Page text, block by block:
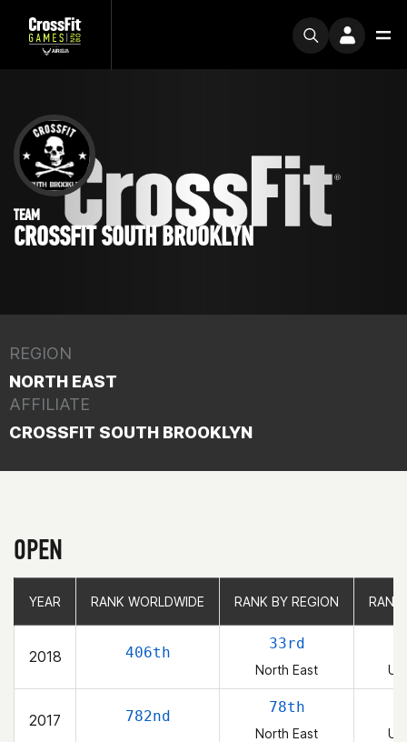
TEAM
CROSSFIT SOUTH BROOKLYN
REGION
NORTH EAST
AFFILIATE
CROSSFIT SOUTH BROOKLYN
OPEN
YEAR RANK WORLDWIDE RANK BY REGION RANK
2018 406th
33rd
North East
2017 782nd
78th
North East
YEAR RANK WORLDWIDE RANK BY REGION RANK